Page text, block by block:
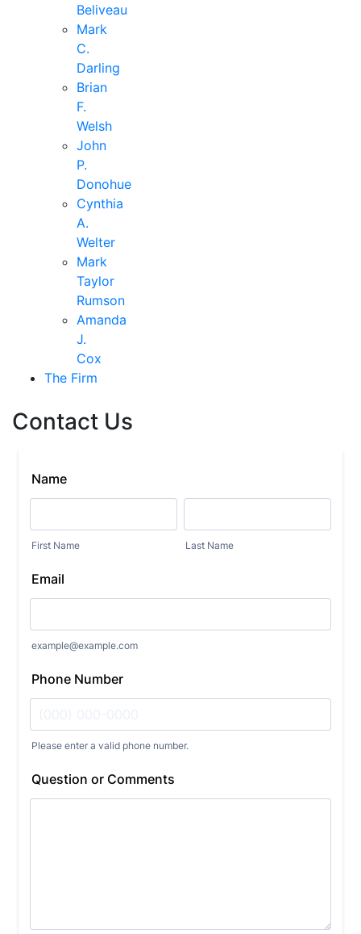
Beliveau
Mark
C.
Darling
Brian
F.
Welsh
John
P.
Donohue
Cynthia
A.
Welter
Mark
Taylor
Rumson
Amanda
J.
Cox
The Firm
Contact Us